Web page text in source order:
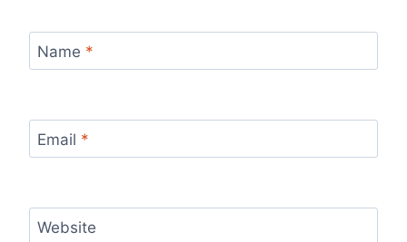
Name *
Email *
Website